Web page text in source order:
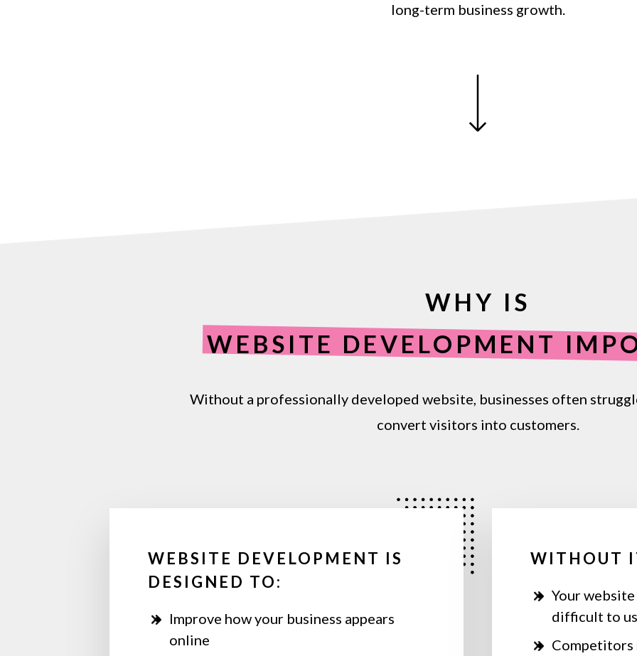
long-term business growth.
WHY IS
WEBSITE DEVELOPMENT
Without a professionally developed website, businesses often
convert visitors into customers.
WEBSITE DEVELOPMENT IS
DESIGNED TO:
Improve how your business appears
online
WITHOUT
Your
difficult to
Competitors